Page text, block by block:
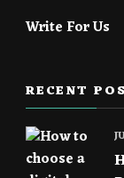
Write For Us
RECENT